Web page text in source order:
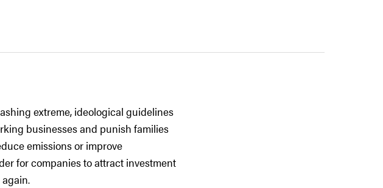
extreme, ideological guidelines
businesses and punish families
emissions or improve
for companies to attract investment